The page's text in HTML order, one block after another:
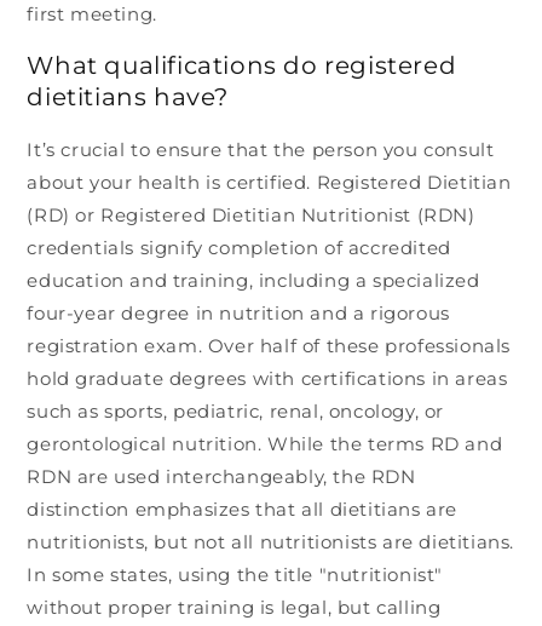
first meeting.
What qualifications do registered
dietitians have?
It’s crucial to ensure that the person you consult
about your health is certified. Registered Dietitian
(RD) or Registered Dietitian Nutritionist (RDN)
credentials signify completion of accredited
education and training, including a specialized
four-year degree in nutrition and a rigorous
registration exam. Over half of these professionals
hold graduate degrees with certifications in areas
such as sports, pediatric, renal, oncology, or
gerontological nutrition. While the terms RD and
RDN are used interchangeably, the RDN
distinction emphasizes that all dietitians are
nutritionists, but not all nutritionists are dietitians.
In some states, using the title "nutritionist"
without proper training is legal, but calling